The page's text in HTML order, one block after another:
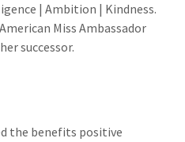
| Ambition | Kindness.
Miss Ambassador
successor.
the benefits positive